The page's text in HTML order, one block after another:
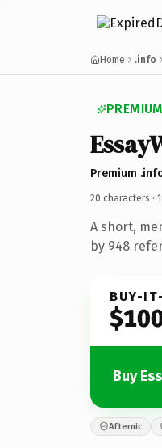
Home .info
Premium
20 characters ·
A short,
by 948
BUY-
Buy
Afternic